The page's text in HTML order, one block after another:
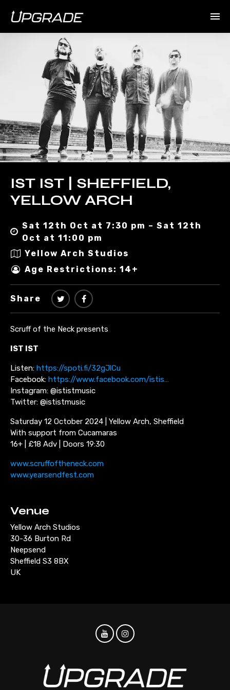
IST IST | SHEFFIELD,
YELLOW ARCH
Sat 12th Oct at 7:30 pm – Sat 12th
Oct at 11:00 pm
Yellow Arch Studios
Age Restrictions: 14+
Share
Scruff of the Neck presents
IST IST
Listen: https://spoti.fi/32gJlCu
Facebook: https://www.facebook.com/istis…
Instagram: @ististmusic
Twitter: @ististmusic
Saturday 12 October 2024 | Yellow Arch, Sheffield
With support from Cucamaras
16+ | £18 Adv | Doors 19:30
www.scruffoftheneck.com
www.yearsendfest.com
Venue
Yellow Arch Studios
30-36 Burton Rd
Neepsend
Sheffield S3 8BX
UK